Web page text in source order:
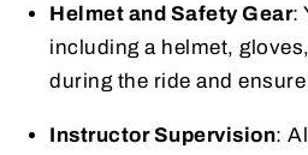
Helmet and Safety Gear:
including a helmet,
during the ride and
Instructor Supervision: